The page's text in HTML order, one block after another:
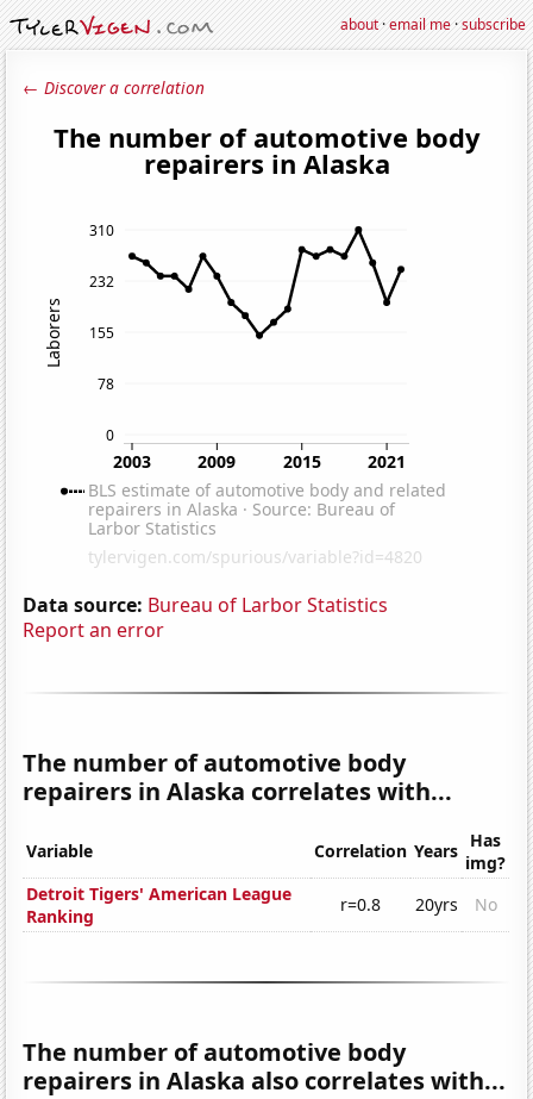
about·email me·subscribe
← Discover a correlation
Data source: Bureau of Larbor Statistics
Report an error
The number of automotive body
repairers in Alaska correlates with...
Variable Correlation Years Has
img?
Detroit Tigers' American League
Ranking
r=0.8 20yrs No
The number of automotive body
repairers in Alaska also correlates with...